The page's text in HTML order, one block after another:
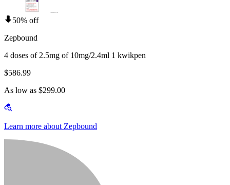
50% off
Zepbound
4 doses of 2.5mg of 10mg/2.4ml 1 kwikpen
$586.99
As low as $299.00
Learn more about Zepbound